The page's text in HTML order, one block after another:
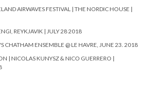
AIRWAVES FESTIVAL | THE NORDIC HOUSE |
REYKJAVIK | JULY 28 2018
CHATHAM ENSEMBLE @ LE HAVRE, JUNE 23. 2018
| NICOLAS KUNYSZ & NICO GUERRERO |